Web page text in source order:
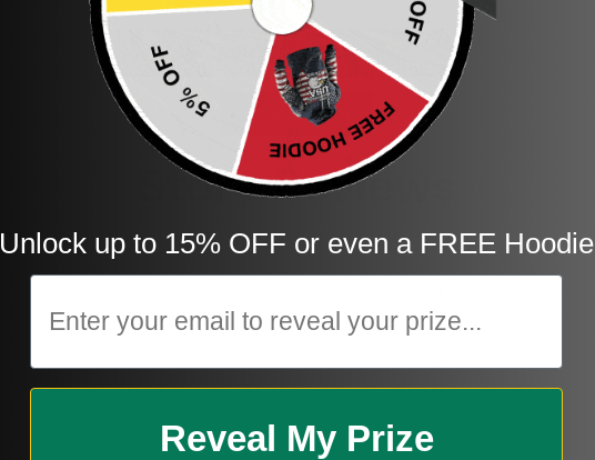
Be the first to write a review
Write a review
Store Reviews
5
3
Unlock up to 15% OFF or even a FREE Hoodie
Email
Reveal My Prize